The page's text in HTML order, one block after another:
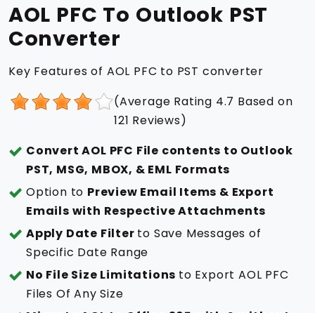
AOL PFC To Outlook PST
Converter
Key Features of AOL PFC to PST converter
(Average Rating 4.7 Based on
121 Reviews)
Convert AOL PFC File contents to Outlook
PST, MSG, MBOX, & EML Formats
Option to Preview Email Items & Export
Emails with Respective Attachments
Apply Date Filter to Save Messages of
Specific Date Range
No File Size Limitations to Export AOL PFC
Files Of Any Size